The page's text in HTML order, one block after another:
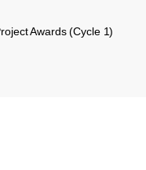
Awards (Cycle 1)